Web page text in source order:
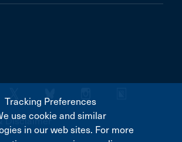
Disclaimer
Tracking Preferences
use cookie and similar
in our web sites. For more